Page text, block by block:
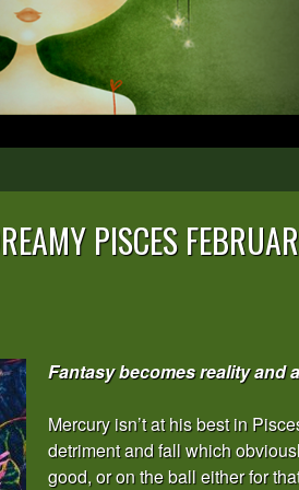
PISCES
Fantasy becomes reality and
Mercury isn’t at his best in
detriment and fall which
good, or on the ball either for